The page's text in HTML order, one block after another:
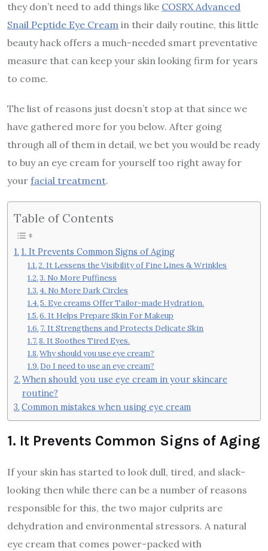
they don’t need to add things like COSRX Advanced
Snail Peptide Eye Cream in their daily routine, this little
beauty hack offers a much-needed smart preventative
measure that can keep your skin looking firm for years
to come.
The list of reasons just doesn’t stop at that since we
have gathered more for you below. After going
through all of them in detail, we bet you would be ready
to buy an eye cream for yourself too right away for
your facial treatment.
Table of Contents
1. It Prevents Common Signs of Aging
2. It Lessens the Visibility of Fine Lines & Wrinkles
3. No More Puffiness
4. No More Dark Circles
5. Eye creams Offer Tailor-made Hydration.
6. It Helps Prepare Skin For Makeup
7. It Strengthens and Protects Delicate Skin
8. It Soothes Tired Eyes.
Why should you use eye cream?
Do I need to use an eye cream?
When should you use eye cream in your skincare
routine?
Common mistakes when using eye cream
1. It Prevents Common Signs of Aging
If your skin has started to look dull, tired, and slack-
looking then while there can be a number of reasons
responsible for this, the two major culprits are
dehydration and environmental stressors. A natural
eye cream that comes power-packed with